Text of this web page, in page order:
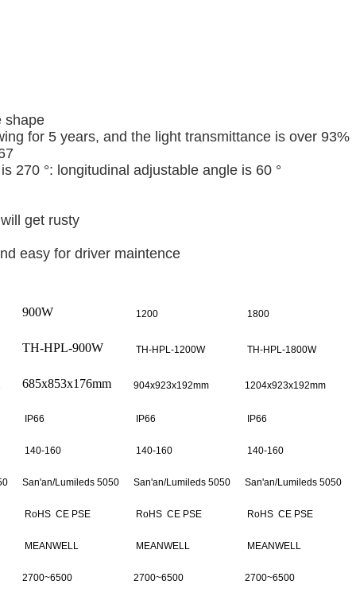
shape
for 5 years, and the light transmittance is over 93%
270 °: longitudinal adjustable angle is 60 °
get rusty
easy for driver maintence
900W 1200 1800
TH-HPL-900W TH-HPL-1200W TH-HPL-1800W
685x853x176mm 904x923x192mm 1204x923x192mm
IP66 IP66 IP66
140-160 140-160 140-160
San'an/Lumileds 5050 San'an/Lumileds 5050 San'an/Lumileds 5050
RoHS CE PSE RoHS CE PSE RoHS CE PSE
MEANWELL MEANWELL MEANWELL
2700~6500 2700~6500 2700~6500